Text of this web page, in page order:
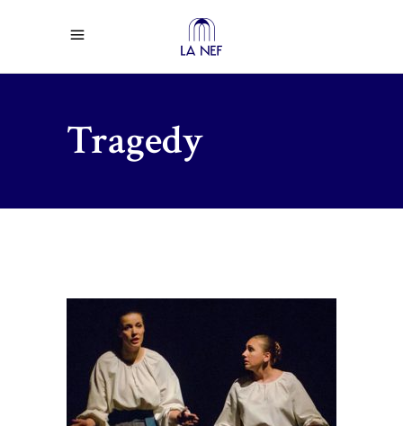
Tragedy
$67.00